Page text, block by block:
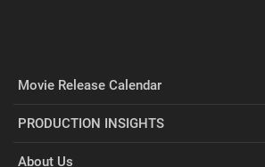
Movie Release Calendar
PRODUCTION INSIGHTS
About Us